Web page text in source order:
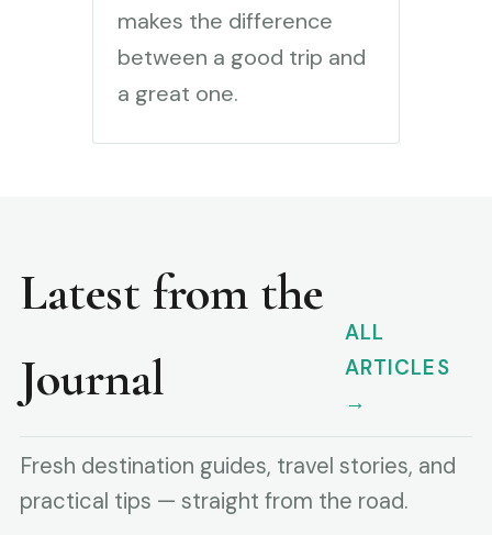
makes the difference
between a good trip and
a great one.
Latest from the
Journal
ALL
ARTICLES
→
Fresh destination guides, travel stories, and
practical tips — straight from the road.